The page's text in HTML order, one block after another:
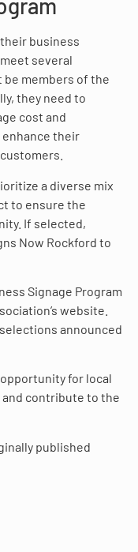
business
several
members of the
they need to
cost and
their
a diverse mix
to ensure the
If selected,
Now Rockford to
Signage Program
website.
announced
for local
contribute to the
published